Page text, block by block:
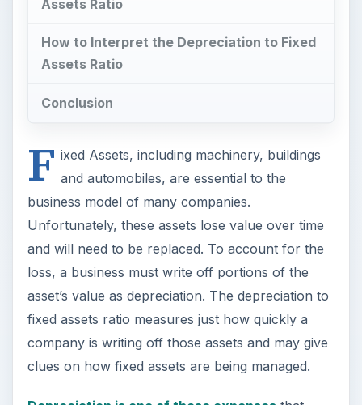
loss, a business must write off portions of the
asset’s value as depreciation. The depreciation to
fixed assets ratio measures just how quickly a
clues on how fixed assets are being managed.
doesn’t take cash out of the business. It really is
that it has lost some value from the aging, wear,
and tear or obsolescence of its fixed assets,
therefore, a portion of the gross income is set
aside to cover this phantom expense.
Without depreciation charges, businesses would
be overvalued. To illustrate, lets assume that a